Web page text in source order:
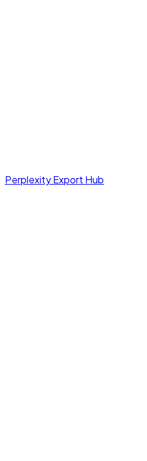
Perplexity Export Hub